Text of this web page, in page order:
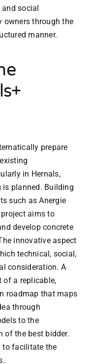
social
owners through the
manner.
prepare
in Hernals,
planned. Building
such as Anergie
project aims to
develop concrete
innovative aspect
technical, social,
consideration. A
of a replicable,
roadmap that maps
through
to the
of the best bidder.
to facilitate the